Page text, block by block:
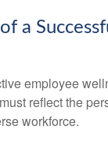
a
employee
reflect the
workforce.